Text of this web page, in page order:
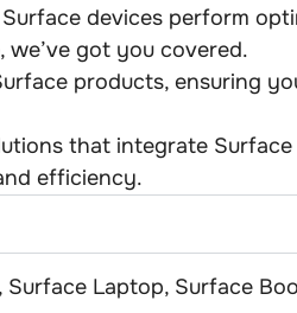
devices perform
got you covered.
products, ensuring
that integrate Surface
efficiency.
Laptop, Surface